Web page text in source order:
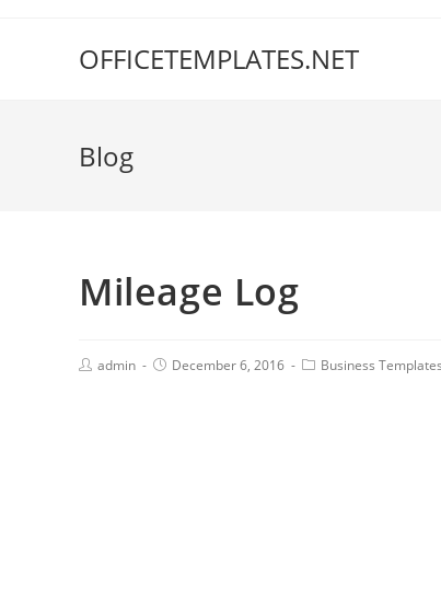
OFFICETEMPLATES.NET
Blog
Mileage Log
admin December 6, 2016 Business Templates